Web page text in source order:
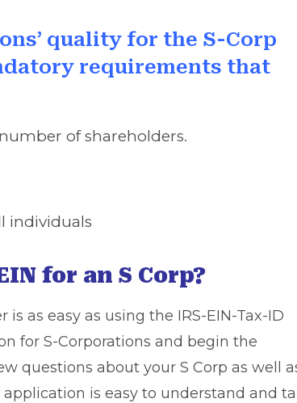
quality for the S-Corp
requirements that
of shareholders.
individuals
for an S Corp?
as easy as using the IRS-EIN-Tax-ID
for S-Corporations and begin the
questions about your S Corp as well
is easy to understand and